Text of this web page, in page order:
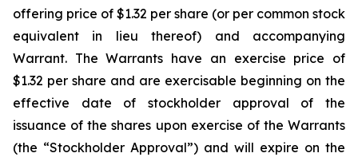
offering price of $1.32 per share (or per common stock
equivalent in lieu thereof) and accompanying
Warrant. The Warrants have an exercise price of
$1.32 per share and are exercisable beginning on the
effective date of stockholder approval of the
issuance of the shares upon exercise of the Warrants
(the “Stockholder Approval”) and will expire on the